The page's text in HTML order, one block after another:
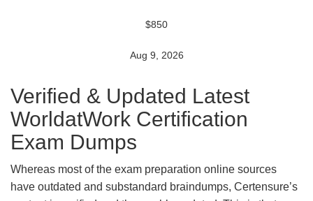
$850
Aug 9, 2026
Verified & Updated Latest
WorldatWork Certification
Exam Dumps
Whereas most of the exam preparation online sources
have outdated and substandard braindumps, Certensure’s